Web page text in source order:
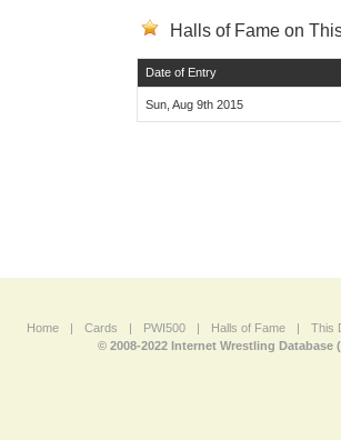
Halls of Fame on
Date of Entry
Sun, Aug 9th 2015
Home | Cards | PWI500 | Halls of Fame |
This
© 2008-2022 Internet Wrestling Database